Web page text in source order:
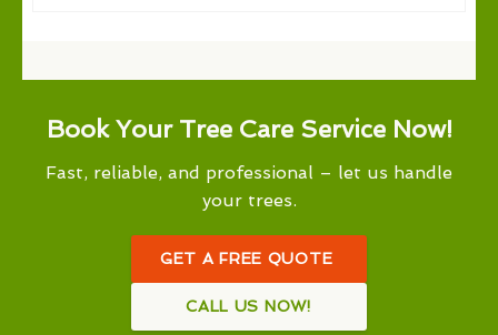
Book Your Tree Care Service Now!
Fast, reliable, and professional – let us handle
your trees.
GET A FREE QUOTE
CALL US NOW!